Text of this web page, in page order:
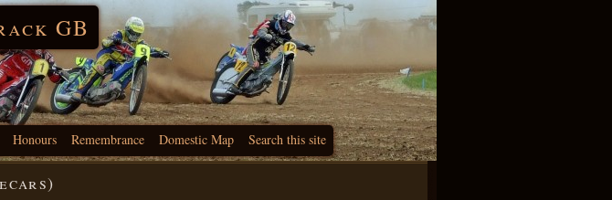
GB
Honours Remembrance Domestic Map Search this site